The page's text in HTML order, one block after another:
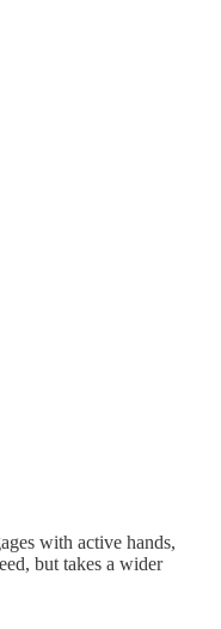
with active hands,
but takes a wider